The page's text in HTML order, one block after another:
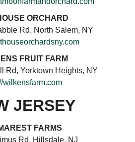
ORCHARD
Rd, North Salem, NY
FRUIT FARM
Rd, Yorktown Heights, NY
wilkensfarm.com
JERSEY
FARMS
Rd, Hillsdale, NJ